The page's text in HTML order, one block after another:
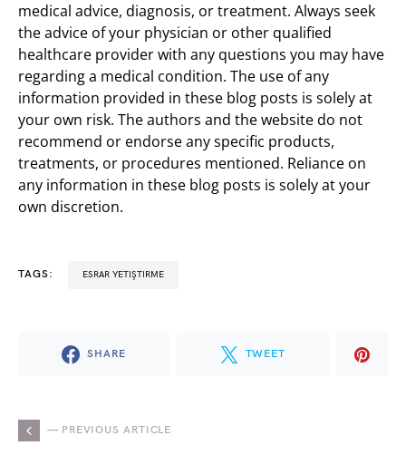
medical advice, diagnosis, or treatment. Always seek
the advice of your physician or other qualified
healthcare provider with any questions you may have
regarding a medical condition. The use of any
information provided in these blog posts is solely at
your own risk. The authors and the website do not
recommend or endorse any specific products,
treatments, or procedures mentioned. Reliance on
any information in these blog posts is solely at your
own discretion.
TAGS: ESRAR YETIŞTIRME
SHARE TWEET
— PREVIOUS ARTICLE